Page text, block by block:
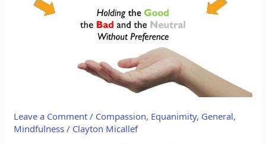
Leave a Comment / Compassion, Equanimity, General,
Mindfulness / Clayton Micallef